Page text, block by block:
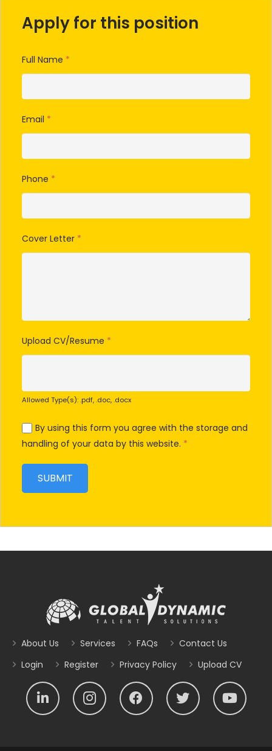
Apply for this position
Full Name *
Email *
Phone *
Cover Letter *
Upload CV/Resume *
Allowed Type(s): .pdf, .doc, .docx
By using this form you agree with the storage and
handling of your data by this website. *
About Us Services FAQs
Contact Us
Login
Register Privacy Policy Upload CV